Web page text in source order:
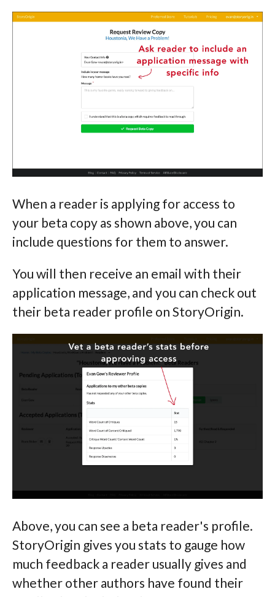
When a reader is applying for access to
your beta copy as shown above, you can
include questions for them to answer.
You will then receive an email with their
application message, and you can check out
their beta reader profile on StoryOrigin.
Above, you can see a beta reader's profile.
StoryOrigin gives you stats to gauge how
much feedback a reader usually gives and
whether other authors have found their